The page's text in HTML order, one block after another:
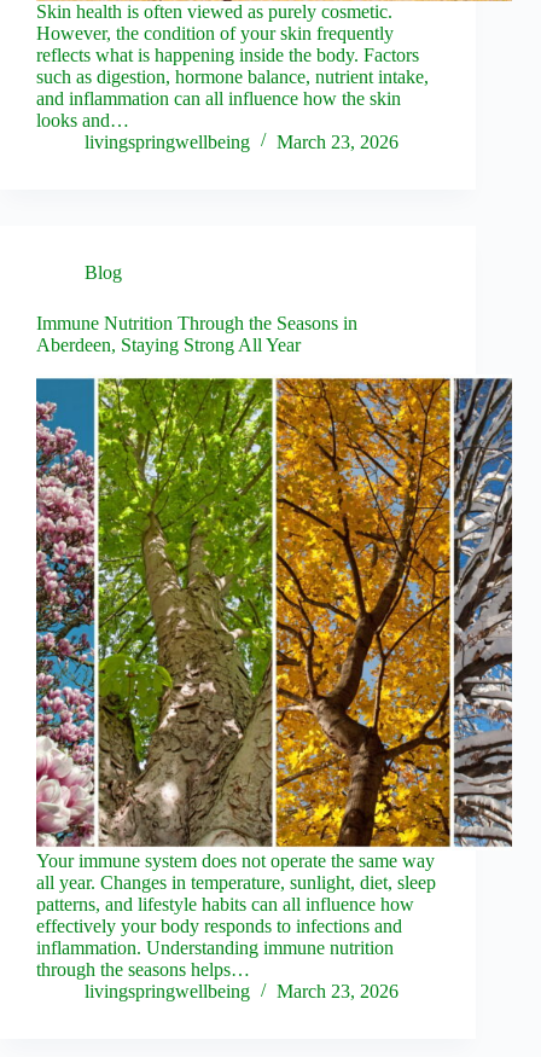
Skin health is often viewed as purely cosmetic.
However, the condition of your skin frequently
reflects what is happening inside the body. Factors
such as digestion, hormone balance, nutrient intake,
and inflammation can all influence how the skin
looks and…
livingspringwellbeing
March 23, 2026
Blog
Immune Nutrition Through the Seasons in
Aberdeen, Staying Strong All Year
Your immune system does not operate the same way
all year. Changes in temperature, sunlight, diet, sleep
patterns, and lifestyle habits can all influence how
effectively your body responds to infections and
inflammation. Understanding immune nutrition
through the seasons helps…
livingspringwellbeing
March 23, 2026